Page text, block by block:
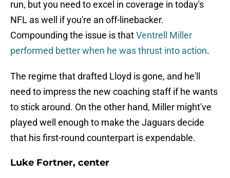
run, but you need to excel in coverage in today's
NFL as well if you're an off-linebacker.
Compounding the issue is thatVentrell Miller
performed better when he was thrust into action.
The regime that drafted Lloyd is gone, and he'll
need to impress the new coaching staff if he wants
to stick around. On the other hand, Miller might've
played well enough to make the Jaguars decide
that his first-round counterpart is expendable.
Luke Fortner, center